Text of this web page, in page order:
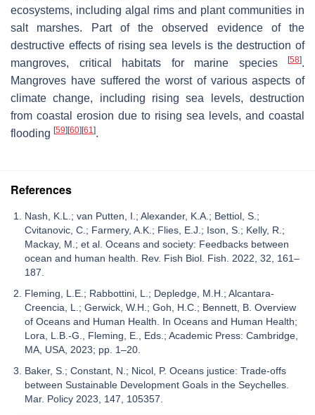
ecosystems, including algal rims and plant communities in
salt marshes. Part of the observed evidence of the
destructive effects of rising sea levels is the destruction of
mangroves, critical habitats for marine species
[58].
Mangroves have suffered the worst of various aspects of
climate change, including rising sea levels, destruction
from coastal erosion due to rising sea levels, and coastal
flooding [59] [60] [61].
References
Nash, K.L.; van Putten, I.; Alexander, K.A.; Bettiol, S.;
Cvitanovic, C.; Farmery, A.K.; Flies, E.J.; Ison, S.; Kelly, R.;
Mackay, M.; et al. Oceans and society: Feedbacks between
ocean and human health. Rev. Fish Biol. Fish. 2022, 32, 161–
187.
Fleming, L.E.; Rabbottini, L.; Depledge, M.H.; Alcantara-
Creencia, L.; Gerwick, W.H.; Goh, H.C.; Bennett, B. Overview
of Oceans and Human Health. In Oceans and Human Health;
Lora, L.B.-G., Fleming, E., Eds.; Academic Press: Cambridge,
MA, USA, 2023; pp. 1–20.
Baker, S.; Constant, N.; Nicol, P. Oceans justice: Trade-offs
between Sustainable Development Goals in the Seychelles.
Mar. Policy 2023, 147, 105357.